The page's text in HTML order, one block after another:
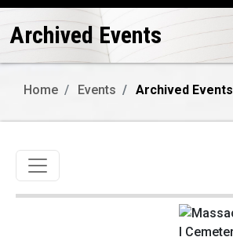
Archived Events
Home Events Archived Events
Toggle navigation